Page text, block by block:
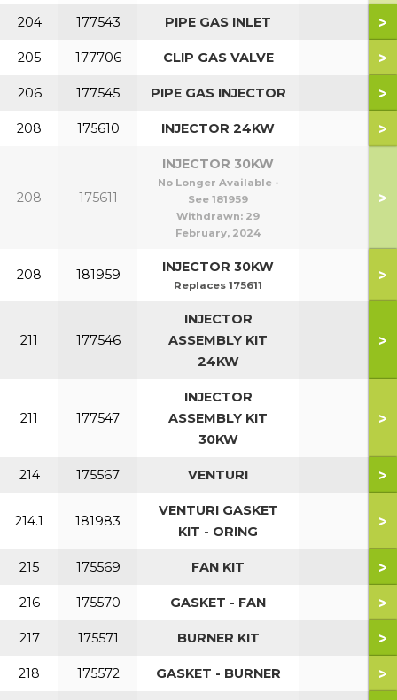
204 177543 PIPE GAS INLET >
205 177706 CLIP GAS VALVE >
206 177545 PIPE GAS INJECTOR >
208 175610 INJECTOR 24KW >
208 175611
INJECTOR 30KW
No Longer Available -
See 181959
Withdrawn: 29
February, 2024
>
208 181959 INJECTOR 30KW
Replaces 175611
>
211 177546
INJECTOR
ASSEMBLY KIT
24KW
>
211 177547
INJECTOR
ASSEMBLY KIT
30KW
>
214 175567 VENTURI >
214.1 181983
VENTURI GASKET
KIT - ORING
>
215 175569 FAN KIT >
216 175570 GASKET - FAN >
217 175571 BURNER KIT >
218 175572 GASKET - BURNER >